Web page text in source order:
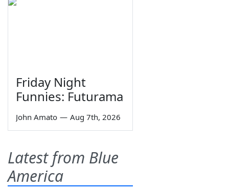
Friday Night
Funnies: Futurama
John Amato — Aug 7th, 2026
Latest from Blue
America